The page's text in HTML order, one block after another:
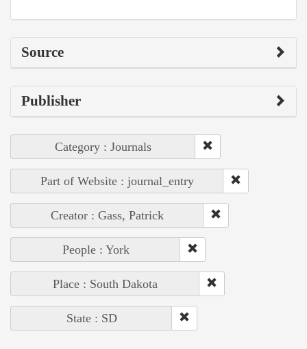
Source
Publisher
Category : Journals
Part of Website : journal_entry
Creator : Gass, Patrick
People : York
Place : South Dakota
State : SD